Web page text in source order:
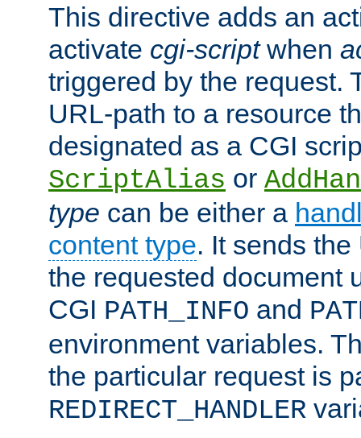
This directive adds an
activate cgi-scriptwhen
triggered by the request.
URL-path to a resource
designated as a CGI
ScriptAlias or
type can be either a
content type. It sends
the requested document
CGI PATH_INFO and
environment variables.
the particular request is
REDIRECT_HANDLER